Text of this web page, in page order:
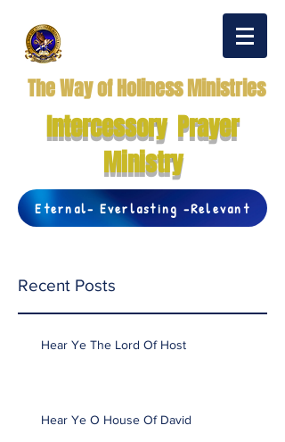
The Way of Holiness Ministries
Intercessory Prayer
Ministry
Eternal- Everlasting -Relevant
Recent Posts
Hear Ye The Lord Of Host
Hear Ye O House Of David